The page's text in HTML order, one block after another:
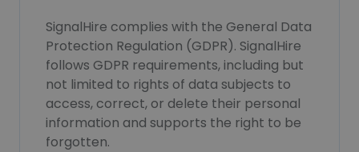
SignalHire complies with the General Data
Protection Regulation (GDPR). SignalHire
follows GDPR requirements, including but
not limited to rights of data subjects to
access, correct, or delete their personal
information and supports the right to be
forgotten.